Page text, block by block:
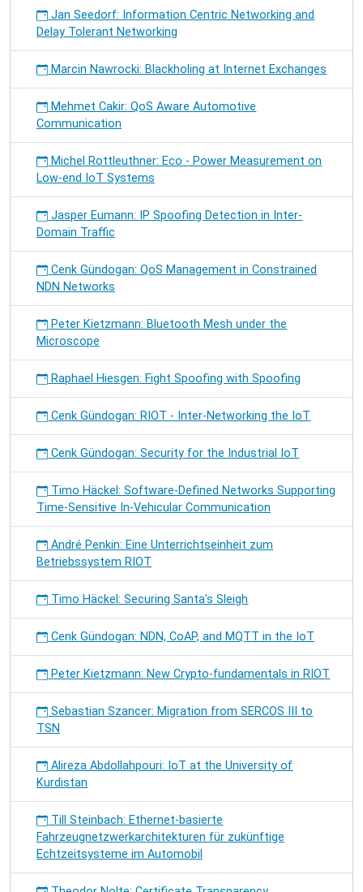
Jan Seedorf: Information Centric Networking and
Delay Tolerant Networking
Marcin Nawrocki: Blackholing at Internet Exchanges
Mehmet Cakir: QoS Aware Automotive
Communication
Michel Rottleuthner: Eco - Power Measurement on
Low-end IoT Systems
Jasper Eumann: IP Spoofing Detection in Inter-
Domain Traffic
Cenk Gündogan: QoS Management in Constrained
NDN Networks
Peter Kietzmann: Bluetooth Mesh under the
Microscope
Raphael Hiesgen: Fight Spoofing with Spoofing
Cenk Gündogan: RIOT - Inter-Networking the IoT
Cenk Gündogan: Security for the Industrial IoT
Timo Häckel: Software-Defined Networks Supporting
Time-Sensitive In-Vehicular Communication
André Penkin: Eine Unterrichtseinheit zum
Betriebssystem RIOT
Timo Häckel: Securing Santa's Sleigh
Cenk Gündogan: NDN, CoAP, and MQTT in the IoT
Peter Kietzmann: New Crypto-fundamentals in RIOT
Sebastian Szancer: Migration from SERCOS III to
TSN
Alireza Abdollahpouri: IoT at the University of
Kurdistan
Till Steinbach: Ethernet-basierte
Fahrzeugnetzwerkarchitekturen für zukünftige
Echtzeitsysteme im Automobil